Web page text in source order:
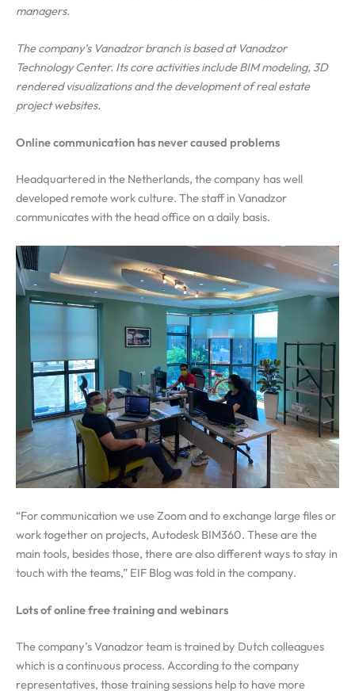
managers.
The company’s Vanadzor branch is based at Vanadzor
Technology Center. Its core activities include BIM modeling, 3D
rendered visualizations and the development of real estate
project websites.
Online communication has never caused problems
Headquartered in the Netherlands, the company has well
developed remote work culture. The staff in Vanadzor
communicates with the head office on a daily basis.
“For communication we use Zoom and to exchange large files or
work together on projects, Autodesk BIM360. These are the
main tools, besides those, there are also different ways to stay in
touch with the teams,” EIF Blog was told in the company.
Lots of online free training and webinars
The company’s Vanadzor team is trained by Dutch colleagues
which is a continuous process. According to the company
representatives, those training sessions help to have more